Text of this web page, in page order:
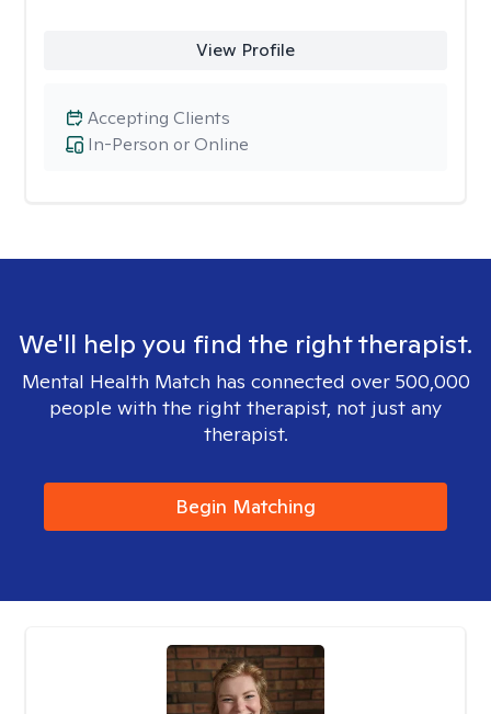
View Profile
In-Person or Online
Accepting Clients
We'll help you find the right therapist.
Mental Health Match has connected over 500,000
people with the right therapist, not just any
therapist.
Begin Matching